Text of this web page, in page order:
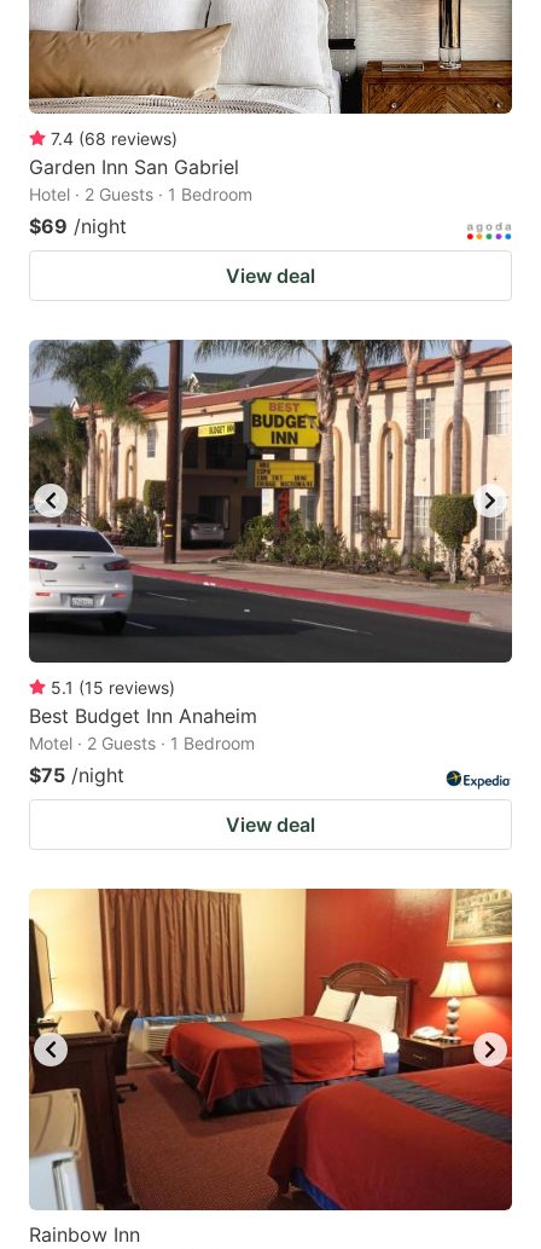
7.4 (68 reviews)
Garden Inn San Gabriel
Hotel · 2 Guests · 1 Bedroom
$69 /night
View deal
5.1 (15 reviews)
Best Budget Inn Anaheim
Motel · 2 Guests · 1 Bedroom
$75 /night
View deal
Rainbow Inn